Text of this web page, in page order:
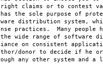
right claims or to contest
the sole purpose of
distribution system,
practices. Many people
wide range of software
on consistent
donor to decide if he
any other system and a